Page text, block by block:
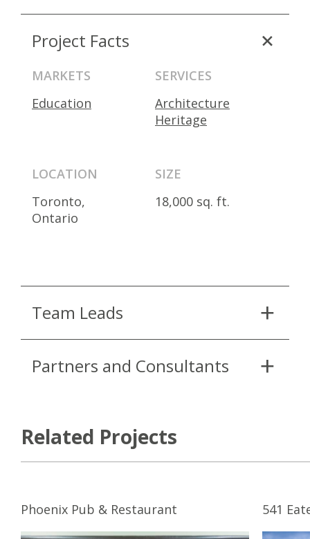
Project Facts
MARKETS
Education
SERVICES
Architecture
Heritage
LOCATION
Toronto,
Ontario
SIZE
18,000 sq. ft.
Team Leads
Partners and Consultants
Related Projects
Phoenix Pub & Restaurant 541